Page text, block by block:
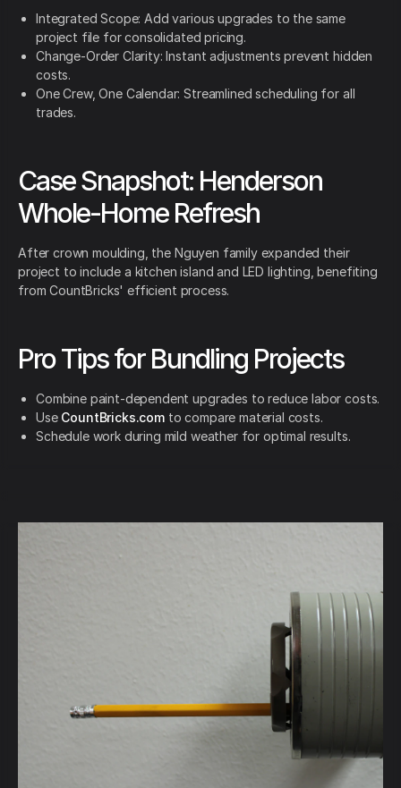
Integrated Scope: Add various upgrades to the same
project file for consolidated pricing.
Change-Order Clarity: Instant adjustments prevent hidden
costs.
One Crew, One Calendar: Streamlined scheduling for all
trades.
Case Snapshot: Henderson
Whole-Home Refresh
After crown moulding, the Nguyen family expanded their
project to include a kitchen island and LED lighting, benefiting
from CountBricks' efficient process.
Pro Tips for Bundling Projects
Combine paint-dependent upgrades to reduce labor costs.
Use CountBricks.comto compare material costs.
Schedule work during mild weather for optimal results.